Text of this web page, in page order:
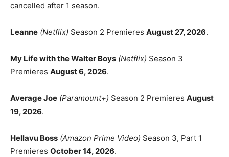
cancelled after 1 season.
Leanne (Netflix) Season 2 Premieres August 27, 2026.
My Life with the Walter Boys (Netflix) Season 3
Premieres August 6, 2026.
Average Joe (Paramount+) Season 2 Premieres August
19, 2026.
Hellavu Boss (Amazon Prime Video) Season 3, Part 1
Premieres October 14, 2026.